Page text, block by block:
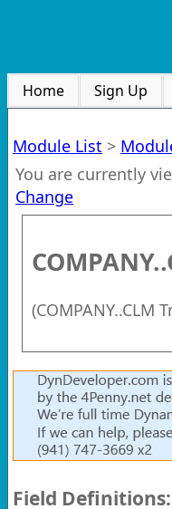
Home Sign Up
Module List >
You are currently
Change
(COMPANY..CLM
Field Definitions: